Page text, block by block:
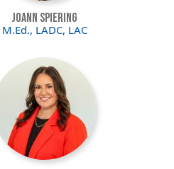
JoAnn Spiering
M.Ed., LADC, LAC
Image